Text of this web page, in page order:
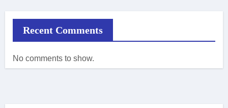
Recent Comments
No comments to show.